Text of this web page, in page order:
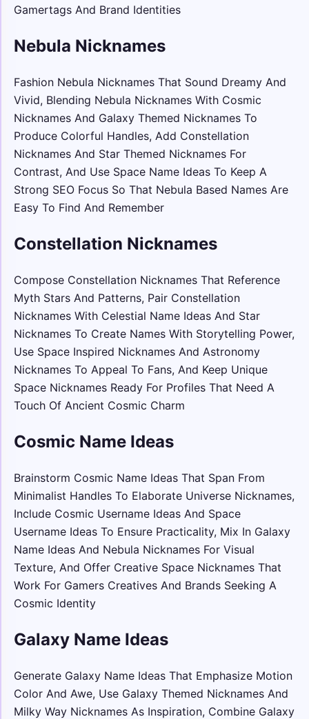
Gamertags And Brand Identities
Nebula Nicknames
Fashion Nebula Nicknames That Sound Dreamy And
Vivid, Blending Nebula Nicknames With Cosmic
Nicknames And Galaxy Themed Nicknames To
Produce Colorful Handles, Add Constellation
Nicknames And Star Themed Nicknames For
Contrast, And Use Space Name Ideas To Keep A
Strong SEO Focus So That Nebula Based Names Are
Easy To Find And Remember
Constellation Nicknames
Compose Constellation Nicknames That Reference
Myth Stars And Patterns, Pair Constellation
Nicknames With Celestial Name Ideas And Star
Nicknames To Create Names With Storytelling Power,
Use Space Inspired Nicknames And Astronomy
Nicknames To Appeal To Fans, And Keep Unique
Space Nicknames Ready For Profiles That Need A
Touch Of Ancient Cosmic Charm
Cosmic Name Ideas
Brainstorm Cosmic Name Ideas That Span From
Minimalist Handles To Elaborate Universe Nicknames,
Include Cosmic Username Ideas And Space
Username Ideas To Ensure Practicality, Mix In Galaxy
Name Ideas And Nebula Nicknames For Visual
Texture, And Offer Creative Space Nicknames That
Work For Gamers Creatives And Brands Seeking A
Cosmic Identity
Galaxy Name Ideas
Generate Galaxy Name Ideas That Emphasize Motion
Color And Awe, Use Galaxy Themed Nicknames And
Milky Way Nicknames As Inspiration, Combine Galaxy